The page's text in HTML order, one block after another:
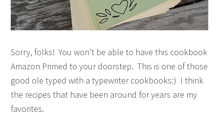
Sorry, folks! You won’t be able to have this cookbook
Amazon Primed to your doorstep. This is one of those
good ole typed with a typewriter cookbooks:) I think
the recipes that have been around for years are my
favorites.